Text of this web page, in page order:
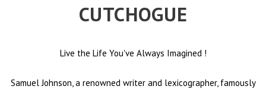
CUTCHOGUE
Live the Life You've Always Imagined !
Samuel Johnson, a renowned writer and lexicographer, famously